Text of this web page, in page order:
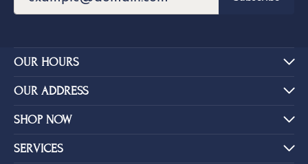
OUR HOURS
OUR ADDRESS
SHOP NOW
SERVICES